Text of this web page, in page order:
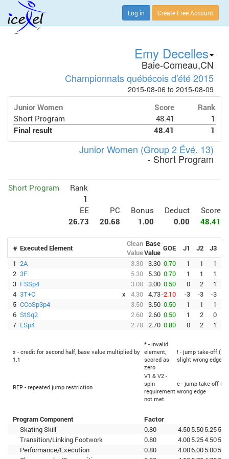
Log in Create Free Account
Emy Decelles
Baie-Comeau,CN
Championnats québécois d'été 2015
2015-08-06 to 2015-08-09
Junior Women Score
Rank
Short Program
48.41
1
Final result
48.41 1
Junior Women (Group 2 Évé. 13)
- Short Program
Short Program
Rank
1
EE
PC Bonus Deduct
Score
26.73
20.68 1.00 0.00 48.41
# Executed Element
Clean
Value
Base
Value GOE J1 J2 J3
1 2A 3.30 3.30 0.70 1 1 1
2 3F 5.30 5.30 0.70 1 1 1
3 FSSp4 3.00 3.00 0.50 0 2 1
4 3T+C x 4.30 4.73-2.10 -3 -3 -3
5 CCoSp3p4 3.50 3.50 0.50 1 1 1
6 StSq2 2.60 2.60 0.50 1 2 0
7 LSp4 2.70 2.70 0.80 0 2 1
x - credit for second half, base value multiplied by
1.1
* - invalid
element,
scored as
zero
! - jump take-off
slight wrong edge
REP - repeated jump restriction
V1 & V2 -
spin
requirement
not met
e - jump take-off
wrong edge
Program Component
Factor
Skating Skill
0.80 4.505.505.25
Transition/Linking Footwork
0.80 4.005.254.50
Performance/Execution
0.80 4.006.005.00